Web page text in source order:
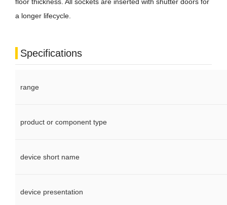
floor thickness. All sockets are inserted with shutter doors for
a longer lifecycle.
Specifications
range
product or component type
device short name
device presentation